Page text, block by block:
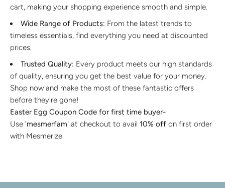
cart, making your shopping experience smooth and simple.
Wide Range of Products: From the latest trends to
timeless essentials, find everything you need at discounted
prices.
Trusted Quality: Every product meets our high standards
of quality, ensuring you get the best value for your money.
Shop now and make the most of these fantastic offers
before they're gone!
Easter Egg Coupon Code for first time buyer-
Use 'mesmerfam' at checkout to avail 10% off on first order
with Mesmerize